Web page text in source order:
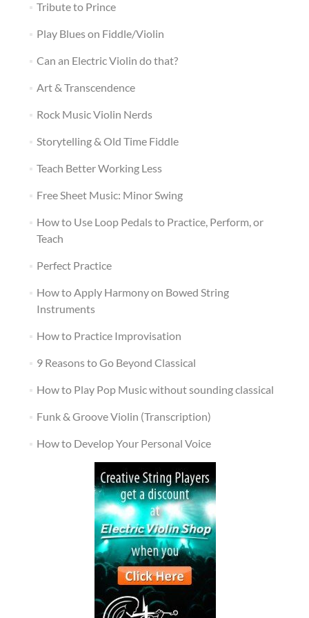
Tribute to Prince
Play Blues on Fiddle/Violin
Can an Electric Violin do that?
Art & Transcendence
Rock Music Violin Nerds
Storytelling & Old Time Fiddle
Teach Better Working Less
Free Sheet Music: Minor Swing
How to Use Loop Pedals to Practice, Perform, or
Teach
Perfect Practice
How to Apply Harmony on Bowed String
Instruments
How to Practice Improvisation
9 Reasons to Go Beyond Classical
How to Play Pop Music without sounding classical
Funk & Groove Violin (Transcription)
How to Develop Your Personal Voice